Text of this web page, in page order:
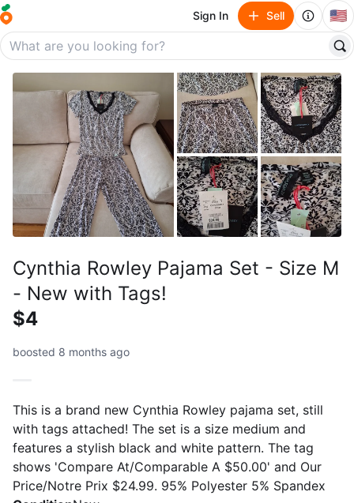
Sign In Sell 🇺🇸
Cynthia Rowley Pajama Set - Size M
- New with Tags!
$4
boosted 8 months ago
This is a brand new Cynthia Rowley pajama set, still
with tags attached! The set is a size medium and
features a stylish black and white pattern. The tag
shows 'Compare At/Comparable A $50.00' and Our
Price/Notre Prix $24.99. 95% Polyester 5% Spandex